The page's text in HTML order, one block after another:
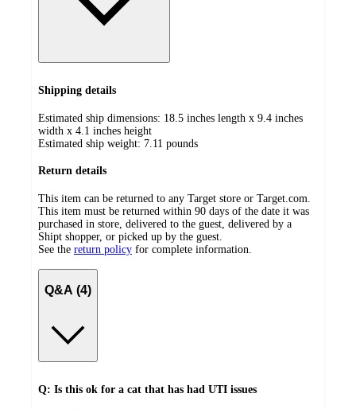
Shipping details
Estimated ship dimensions: 18.5 inches length x 9.4 inches
width x 4.1 inches height
Estimated ship weight: 7.11 pounds
Return details
This item can be returned to any Target store or Target.com.
This item must be returned within 90 days of the date it was
purchased in store, delivered to the guest, delivered by a
Shipt shopper, or picked up by the guest.
See the return policy for complete information.
Q&A (4)
Q: Is this ok for a cat that has had UTI issues